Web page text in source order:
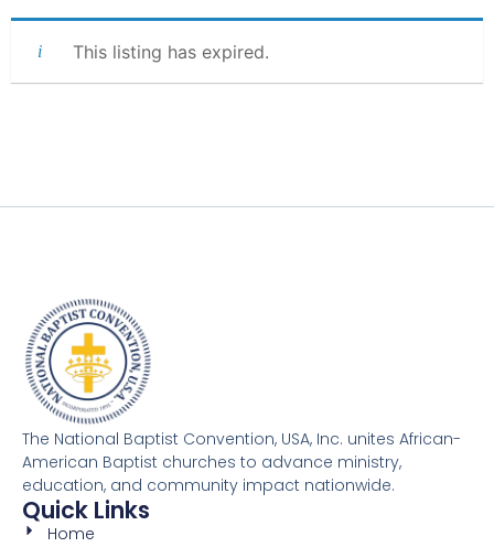
This listing has expired.
The National Baptist Convention, USA, Inc. unites African-
American Baptist churches to advance ministry,
education, and community impact nationwide.
Quick Links
Home